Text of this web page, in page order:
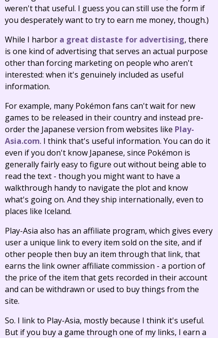
weren't that useful. I guess you can still use the form if
you desperately want to try to earn me money, though.)
While I harbor a great distaste for advertising, there
is one kind of advertising that serves an actual purpose
other than forcing marketing on people who aren't
interested: when it's genuinely included as useful
information.
For example, many Pokémon fans can't wait for new
games to be released in their country and instead pre-
order the Japanese version from websites like Play-
Asia.com. I think that's useful information. You can do it
even if you don't know Japanese, since Pokémon is
generally fairly easy to figure out without being able to
read the text - though you might want to have a
walkthrough handy to navigate the plot and know
what's going on. And they ship internationally, even to
places like Iceland.
Play-Asia also has an affiliate program, which gives every
user a unique link to every item sold on the site, and if
other people then buy an item through that link, that
earns the link owner affiliate commission - a portion of
the price of the item that gets recorded in their account
and can be withdrawn or used to buy things from the
site.
So. I link to Play-Asia, mostly because I think it's useful.
But if you buy a game through one of my links, I earn a